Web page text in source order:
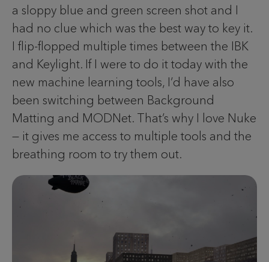
a sloppy blue and green screen shot and I
had no clue which was the best way to key it.
I flip-flopped multiple times between the IBK
and Keylight. If I were to do it today with the
new machine learning tools, I’d have also
been switching between Background
Matting and MODNet. That’s why I love Nuke
— it gives me access to multiple tools and the
breathing room to try them out.